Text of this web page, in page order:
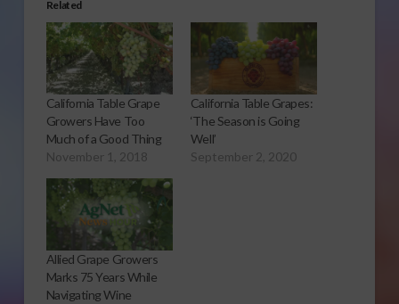
Related
California Table Grape
Growers Have Too
Much of a Good Thing
November 1, 2018
California Table Grapes:
‘The Season is Going
Well’
September 2, 2020
Allied Grape Growers
Marks 75 Years While
Navigating Wine